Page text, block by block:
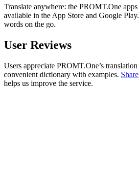
Translate anywhere: the PROMT.One
available in the App Store and Google
words on the go.
User Reviews
Users appreciate PROMT.One’s
convenient dictionary with examples.
helps us improve the service.